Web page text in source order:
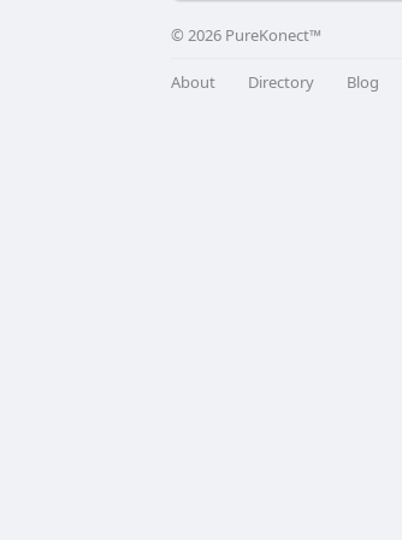
© 2026 PureKonect™
About Directory Blog